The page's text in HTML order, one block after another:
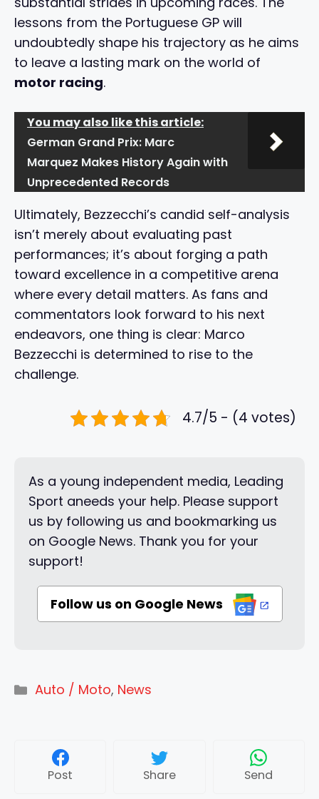
lessons from the Portuguese GP will
undoubtedly shape his trajectory as he aims
to leave a lasting mark on the world of
motor racing.
You may also like this article:
German Grand Prix: Marc
Marquez Makes History Again with
Unprecedented Records
Ultimately, Bezzecchi’s candid self-analysis
isn’t merely about evaluating past
performances; it’s about forging a path
toward excellence in a competitive arena
where every detail matters. As fans and
commentators look forward to his next
endeavors, one thing is clear: Marco
Bezzecchi is determined to rise to the
challenge.
4.7/5 - (4 votes)
As a young independent media, Leading
Sport aneeds your help. Please support
us by following us and bookmarking us
on Google News. Thank you for your
support!
Follow us on Google News
Categories
Auto / Moto, News
Post Share Send